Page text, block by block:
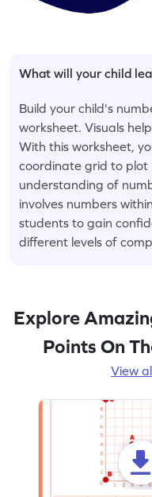
What will your child
Build your child's
worksheet. Visuals
With this worksheet,
coordinate grid to plot
understanding of
involves numbers
students to gain
different levels of
Explore
Points On
View